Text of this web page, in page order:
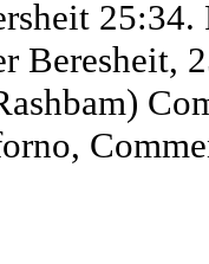
Beresheit,